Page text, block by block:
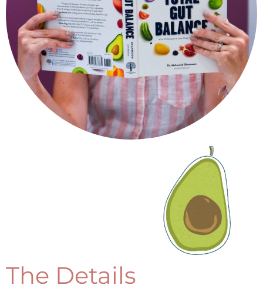
The Details